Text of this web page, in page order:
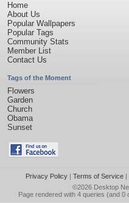
Home
About Us
Popular Wallpapers
Popular Tags
Community Stats
Member List
Contact Us
Tags of the Moment
Flowers
Garden
Church
Obama
Sunset
Privacy Policy| Terms of Service|
©2026 Desktop
Page rendered with 4 queries (and